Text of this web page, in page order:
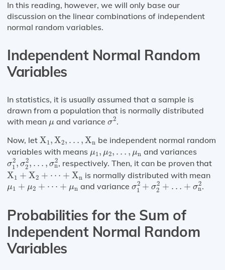
In this reading, however, we will only base our
discussion on the linear combinations of independent
normal random variables.
Independent Normal Random
Variables
In statistics, it is usually assumed that a sample is
drawn from a population that is normally distributed
with mean μ
μ and variance σ2
σ2.
Now, let X1 ,X2, … ,Xn
X1 X2 n
be independent normal random
variables with means μ1 , μ2, … , μn
μ1, μ2, n and variances
σ2
1 , σ2
2 , … , σ2
n
σ12,σ22 …,σn2
, respectively. Then, it can be proven that
X1 + X2 + ⋯ + Xn
X1 +X2 ⋯ n is normally distributed with mean
μ1 + μ2 + ⋯ + μn
μ1 +μ 2+⋯+ μ n and variance σ2
1 + σ2
2 + … + σ2
n
σ12+σ22 +…+σn2
.
Probabilities for the Sum of
Independent Normal Random
Variables